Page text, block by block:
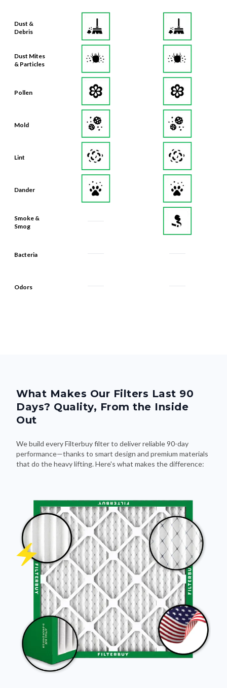
Dust &
Debris
Dust Mites
& Particles
Pollen
Mold
Lint
Dander
Smoke &
Smog
Bacteria
Odors
What Makes Our Filters Last 90
Days? Quality, From the Inside
Out
We build every Filterbuy filter to deliver reliable 90-day
performance—thanks to smart design and premium materials
that do the heavy lifting. Here's what makes the difference: